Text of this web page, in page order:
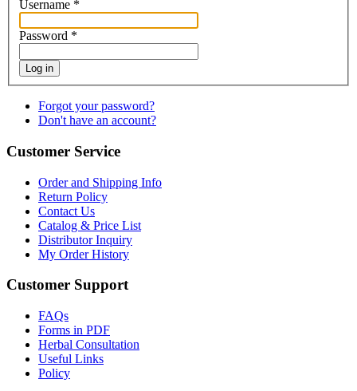
Username *
Password *
Log in
Forgot your password?
Don't have an account?
Customer Service
Order and Shipping Info
Return Policy
Contact Us
Catalog & Price List
Distributor Inquiry
My Order History
Customer Support
FAQs
Forms in PDF
Herbal Consultation
Useful Links
Policy